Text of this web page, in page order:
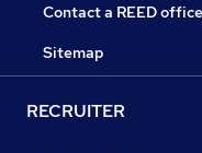
Contact a REED office
Sitemap
RECRUITER